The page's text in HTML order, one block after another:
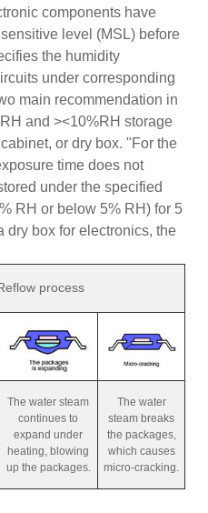
components have
level (MSL) before
the humidity
under corresponding
main recommendation in
and ><10%RH storage
or dry box. "For the
time does not
under the specified
RH or below 5% RH) for 5
dry box for electronics, the
process
The water steam
continues to
expand under
heating, blowing
up the packages.
The water
steam breaks
the packages,
which causes
micro-cracking.